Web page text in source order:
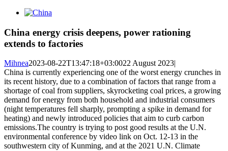
View
Image
China energy crisis deepens, power rationing
extends to factories
Mihnea2023-08-22T13:47:18+03:0022 August 2023|
China is currently experiencing one of the worst energy crunches in
its recent history, due to a combination of factors that range from a
shortage of coal from suppliers, skyrocketing coal prices, a growing
demand for energy from both household and industrial consumers
(night temperatures fell sharply, prompting a spike in demand for
heating) and newly introduced policies that aim to curb carbon
emissions.The country is trying to post good results at the U.N.
environmental conference by video link on Oct. 12-13 in the
southwestern city of Kunming, and at the 2021 U.N. Climate